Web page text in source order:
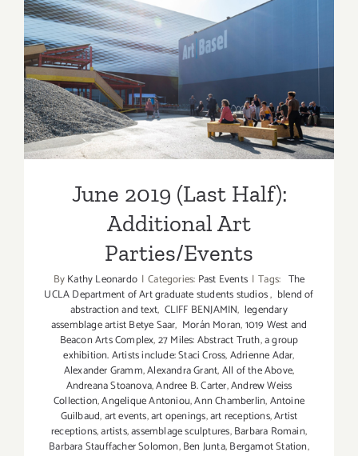
June
June 2019 (Last Half):
Additional Art
Parties/Events
June 2019 (Last Half):
Additional Art
Parties/Events
ByKathy Leonardo | Categories: Past Events | Tags: The
UCLA Department of Art graduate students studios, blend of
abstraction and text, CLIFF BENJAMIN, legendary
assemblage artist Betye Saar, Morán Moran,1019 West and
Beacon Arts Complex,27 Miles: Abstract Truth,a group
exhibition. Artists include: Staci Cross,Adrienne Adar,
Alexander Gramm,Alexandra Grant,All of the Above,
Andreana Stoanova,Andree B. Carter,Andrew Weiss
Collection,Angelique Antoniou,Ann Chamberlin,Antoine
Guilbaud,art events,art openings,art receptions,Artist
receptions,artists,assemblage sculptures,Barbara Romain,
Barbara Stauffacher Solomon,Ben Junta,Bergamot Station,